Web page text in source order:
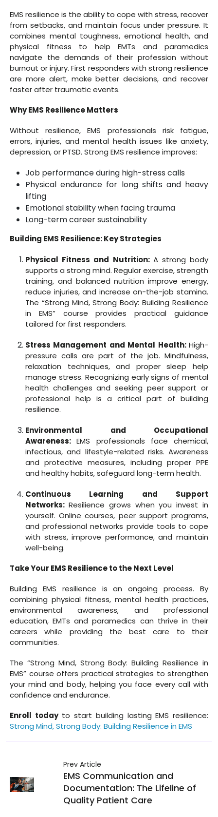
EMS resilience is the ability to cope with stress, recover
from setbacks, and maintain focus under pressure. It
combines mental toughness, emotional health, and
physical fitness to help EMTs and paramedics
navigate the demands of their profession without
burnout or injury. First responders with strong resilience
are more alert, make better decisions, and recover
faster after traumatic events.
Why EMS Resilience Matters
Without resilience, EMS professionals risk fatigue,
errors, injuries, and mental health issues like anxiety,
depression, or PTSD. Strong EMS resilience improves:
Job performance during high-stress calls
Physical endurance for long shifts and heavy
lifting
Emotional stability when facing trauma
Long-term career sustainability
Building EMS Resilience: Key Strategies
Physical Fitness and Nutrition: A strong body
supports a strong mind. Regular exercise, strength
training, and balanced nutrition improve energy,
reduce injuries, and increase on-the-job stamina.
The “Strong Mind, Strong Body: Building Resilience
in EMS” course provides practical guidance
tailored for first responders.
Stress Management and Mental Health: High-
pressure calls are part of the job. Mindfulness,
relaxation techniques, and proper sleep help
manage stress. Recognizing early signs of mental
health challenges and seeking peer support or
professional help is a critical part of building
resilience.
Environmental and Occupational
Awareness:EMS professionals face chemical,
infectious, and lifestyle-related risks. Awareness
and protective measures, including proper PPE
and healthy habits, safeguard long-term health.
Continuous Learning and Support
Networks: Resilience grows when you invest in
yourself. Online courses, peer support programs,
and professional networks provide tools to cope
with stress, improve performance, and maintain
well-being.
Take Your EMS Resilience to the Next Level
Building EMS resilience is an ongoing process. By
combining physical fitness, mental health practices,
environmental awareness, and professional
education, EMTs and paramedics can thrive in their
careers while providing the best care to their
communities.
The “Strong Mind, Strong Body: Building Resilience in
EMS” course offers practical strategies to strengthen
your mind and body, helping you face every call with
confidence and endurance.
Enroll todayto start building lasting EMS resilience:
Strong Mind, Strong Body: Building Resilience in EMS
Prev Article
EMS Communication and
Documentation: The Lifeline of
Quality Patient Care